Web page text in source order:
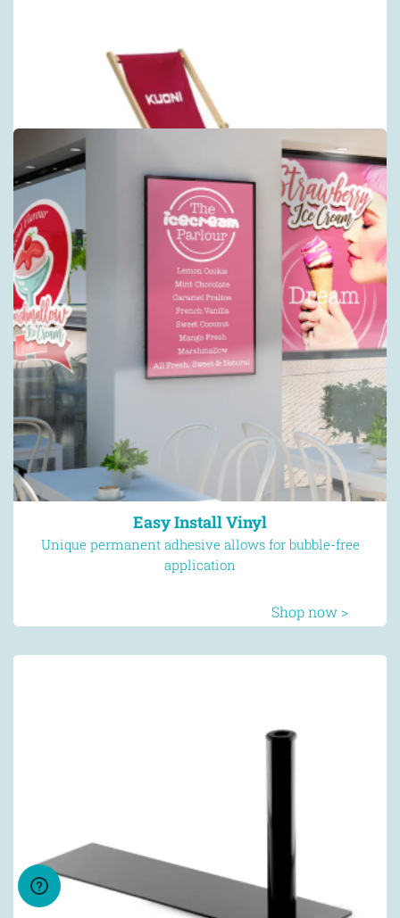
Got it
Fabric Backdrops :: Straight
Straight pop-up stands, fabrics & accessories
Shop now >
Waikiki Deckchair
Shop now >
Easy Install Vinyl
Unique permanent adhesive allows for bubble-free
application
Shop now >